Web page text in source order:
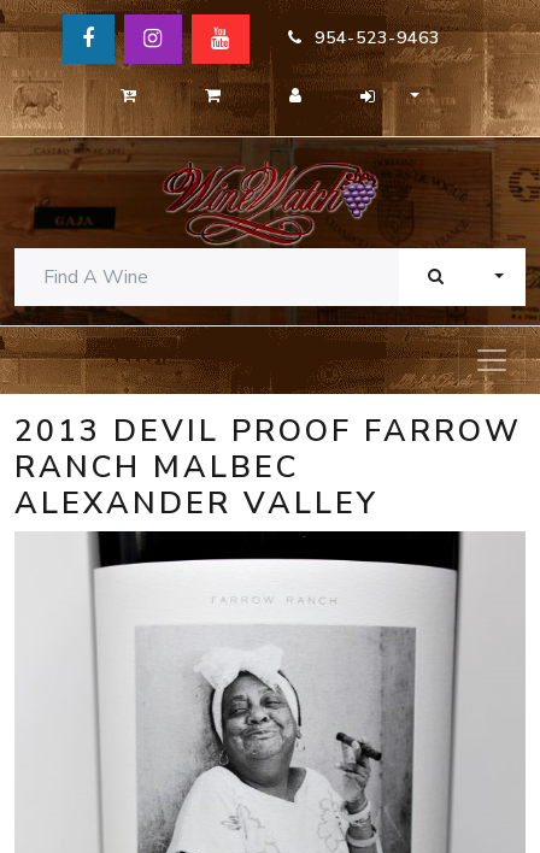
954-523-9463
2013 DEVIL PROOF FARROW
RANCH MALBEC
ALEXANDER VALLEY